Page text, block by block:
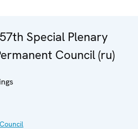
Special Plenary
Council (ru)